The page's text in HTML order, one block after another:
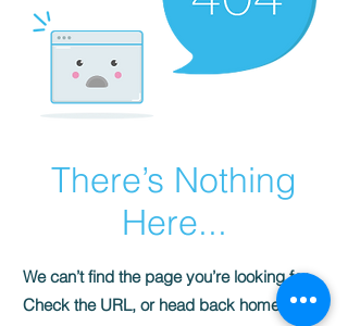
There’s Nothing
Here...
We can’t find the page you’re looking for.
Check the URL, or head back home.